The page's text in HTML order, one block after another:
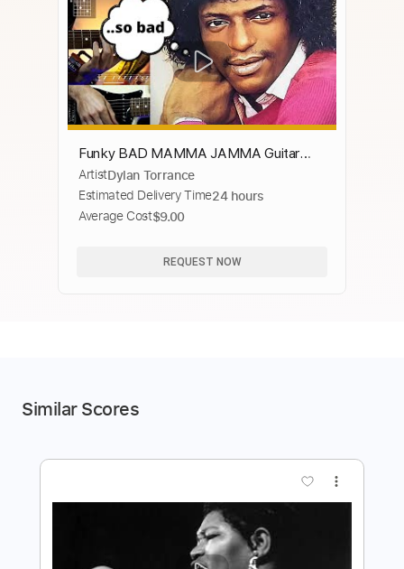
Funky BAD MAMMA JAMMA Guitar
CHORDS
ArtistDylan Torrance
Estimated Delivery Time24 hours
Average Cost$9.00
REQUEST NOW
Similar Scores